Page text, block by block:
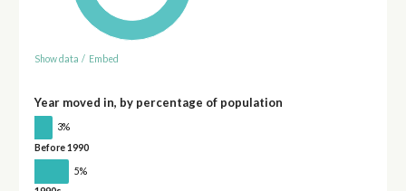
Show data / Embed
Year moved in, by percentage of population
3%
Before 1990
5%